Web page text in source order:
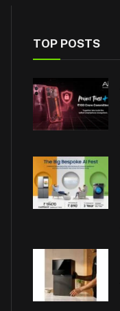
TOP POSTS